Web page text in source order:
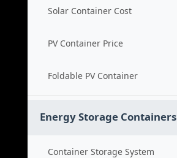
Solar Container Cost
PV Container Price
Foldable PV Container
Energy Storage Containers
Container Storage System